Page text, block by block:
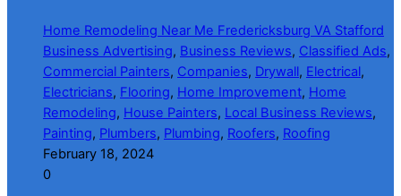
Home Remodeling Near Me Fredericksburg VA Stafford
Business Advertising, Business Reviews, Classified Ads,
Commercial Painters, Companies, Drywall, Electrical,
Electricians, Flooring, Home Improvement, Home
Remodeling, House Painters, Local Business Reviews,
Painting, Plumbers, Plumbing, Roofers, Roofing
February 18, 2024
0